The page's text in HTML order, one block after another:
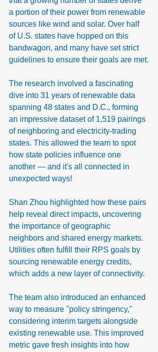
a portion of their power from renewable
sources like wind and solar. Over half
of U.S. states have hopped on this
bandwagon, and many have set strict
guidelines to ensure their goals are met.
The research involved a fascinating
dive into 31 years of renewable data
spanning 48 states and D.C., forming
an impressive dataset of 1,519 pairings
of neighboring and electricity-trading
states. This allowed the team to spot
how state policies influence one
another — and it's all connected in
unexpected ways!
Shan Zhou highlighted how these pairs
help reveal direct impacts, uncovering
the importance of geographic
neighbors and shared energy markets.
Utilities often fulfill their RPS goals by
sourcing renewable energy credits,
which adds a new layer of connectivity.
The team also introduced an enhanced
way to measure "policy stringency,"
considering interim targets alongside
existing renewable use. This improved
metric gave fresh insights into how